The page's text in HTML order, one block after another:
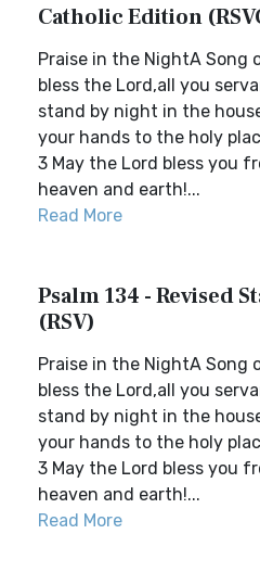
Catholic Edition
Praise in the NightA Song
bless the Lord,all you
stand by night in the
your hands to the holy
3 May the Lord bless you
heaven and earth!...
Read More
Psalm 134 - Revised
(RSV)
Praise in the NightA Song
bless the Lord,all you
stand by night in the
your hands to the holy
3 May the Lord bless you
heaven and earth!...
Read More